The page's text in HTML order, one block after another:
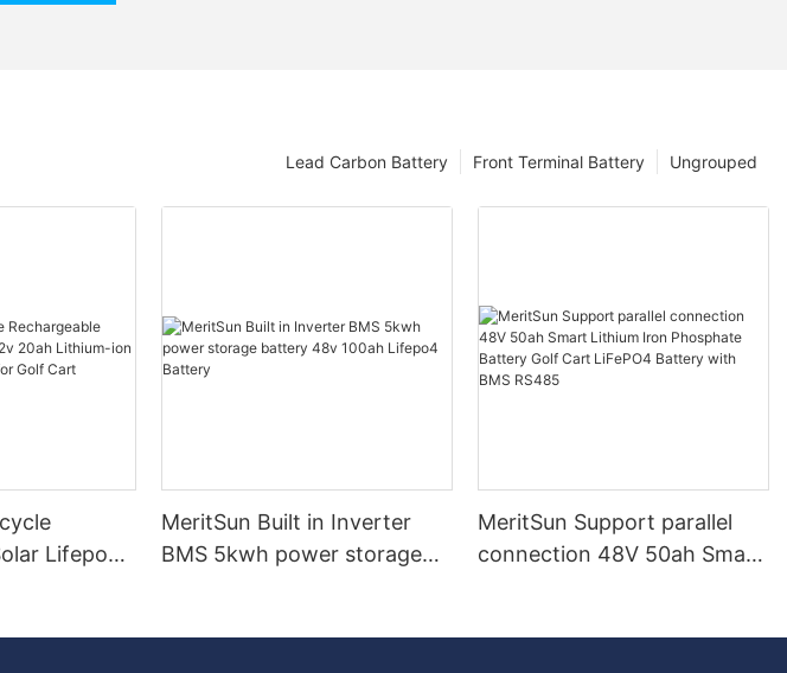
Ungrouped
Front Terminal Battery
Lead Carbon Battery
Lifepo4
MeritSun Built in Inverter
BMS 5kwh power storage
MeritSun Support parallel
connection 48V 50ah Smart